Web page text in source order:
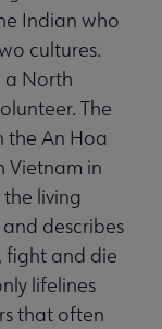
Indian who
cultures.
a North
The
the An Hoa
Vietnam in
living
describes
fight and die
lifelines
that often